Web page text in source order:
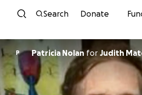
Skip to content
Search Donate
P Patricia Nolan forJudith